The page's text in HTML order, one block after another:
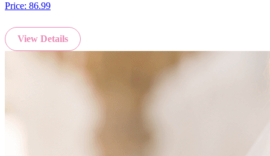
Price: 86.99
View Details